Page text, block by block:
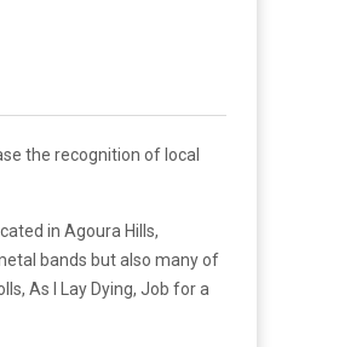
the recognition of local
in Agoura Hills,
bands but also many of
As I Lay Dying, Job for a